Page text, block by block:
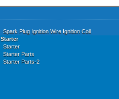
Spark Plug Ignition Wire Ignition Coil
Starter
Starter
Starter Parts
Starter Parts-2